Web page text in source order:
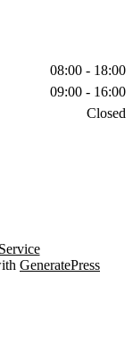
08:00 - 18:00
09:00 - 16:00
Closed
GeneratePress